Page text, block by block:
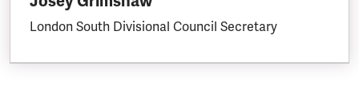
London South Divisional Council Secretary